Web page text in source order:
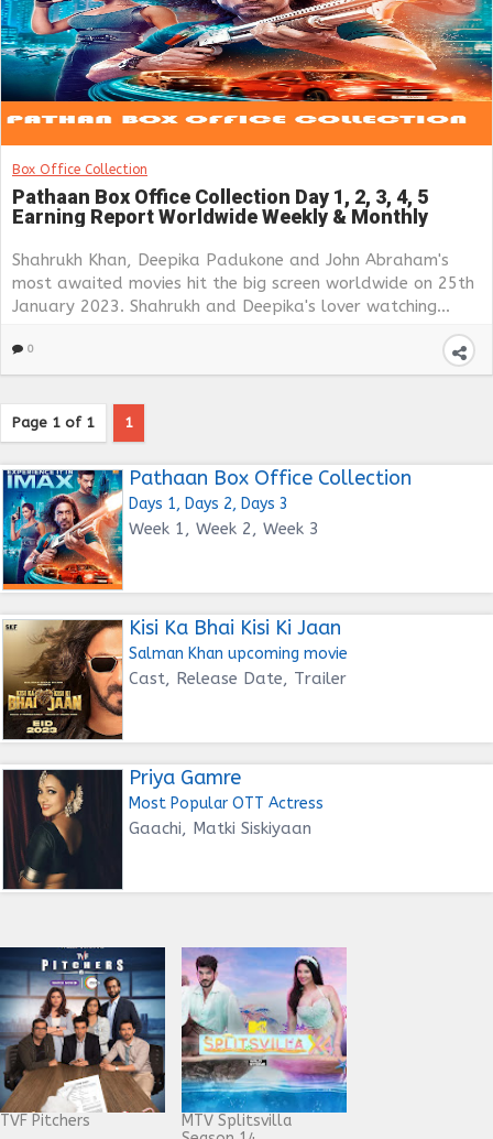
Box Office Collection
Pathaan Box Office Collection Day 1, 2, 3, 4, 5
Earning Report Worldwide Weekly & Monthly
Shahrukh Khan, Deepika Padukone and John Abraham's
most awaited movies hit the big screen worldwide on 25th
January 2023. Shahrukh and Deepika's lover watching...
0
Page 1 of 1 1
Pathaan Box Office Collection
Days 1, Days 2, Days 3
Week 1, Week 2, Week 3
Kisi Ka Bhai Kisi Ki Jaan
Salman Khan upcoming movie
Cast, Release Date, Trailer
Priya Gamre
Most Popular OTT Actress
Gaachi, Matki Siskiyaan
TVF Pitchers
MTV Splitsvilla